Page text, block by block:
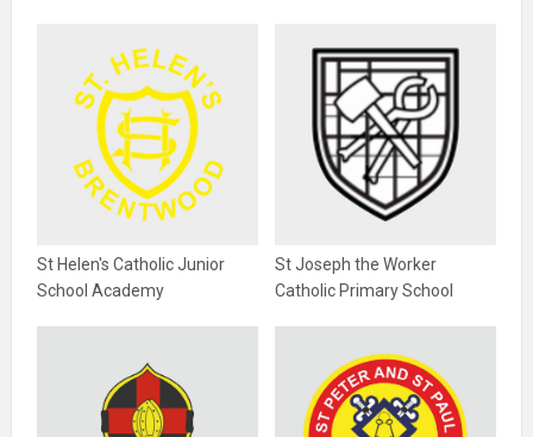
St Helen's Catholic Junior
School Academy
St Joseph the Worker
Catholic Primary School